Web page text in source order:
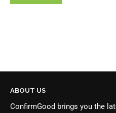
ABOUT US
ConfirmGood brings you the